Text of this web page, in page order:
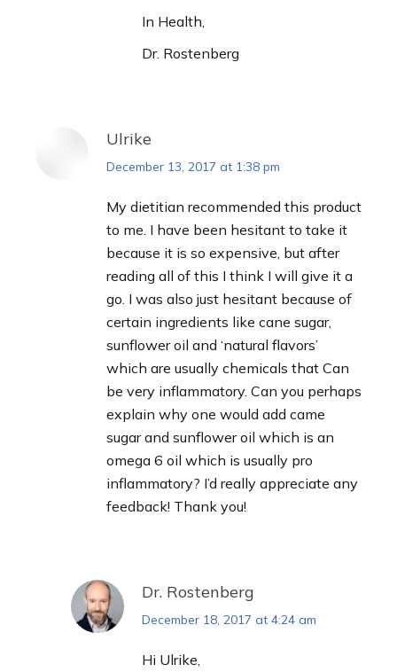
In Health,
Dr. Rostenberg
Ulrike
says:
December 13, 2017 at 1:38 pm
My dietitian recommended this product
to me. I have been hesitant to take it
because it is so expensive, but after
reading all of this I think I will give it a
go. I was also just hesitant because of
certain ingredients like cane sugar,
sunflower oil and ‘natural flavors’
which are usually chemicals that Can
be very inflammatory. Can you perhaps
explain why one would add came
sugar and sunflower oil which is an
omega 6 oil which is usually pro
inflammatory? I’d really appreciate any
feedback! Thank you!
Dr. Rostenberg
says:
December 18, 2017 at 4:24 am
Hi Ulrike,